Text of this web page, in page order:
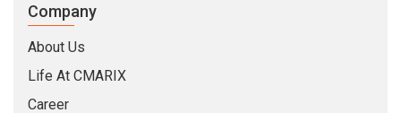
Company
About Us
Life At CMARIX
Career